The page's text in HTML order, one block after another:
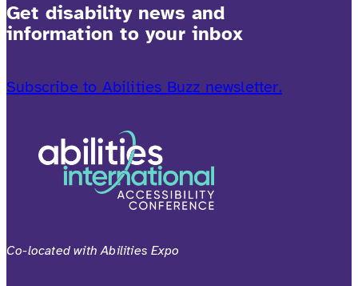
Get disability news and
information to your inbox
Subscribe to Abilities Buzz newsletter.
Co-located with Abilities Expo